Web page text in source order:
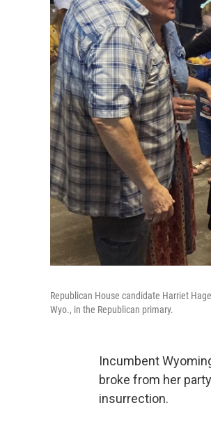
Republican House candidate Harriet
Wyo., in the Republican primary.
Incumbent
broke from her
insurrection.